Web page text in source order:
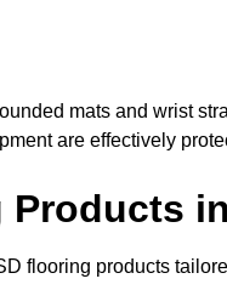
mats and wrist
are effectively
Products
flooring products